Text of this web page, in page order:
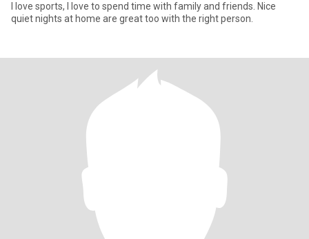
I love sports, I love to spend time with family and friends. Nice
quiet nights at home are great too with the right person.